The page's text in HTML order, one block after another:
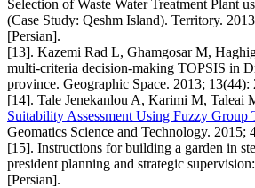
Selection of Waste Water Treatment Plant
(Case Study: Qeshm Island). Territory.
[Persian].
[13]. Kazemi Rad L, Ghamgosar M,
multi-criteria decision-making TOPSIS in
province. Geographic Space. 2013; 13(44):
[14]. Tale Jenekanlou A, Karimi M, Taleai
Suitability Assessment Using Fuzzy Group
Geomatics Science and Technology. 2015;
[15]. Instructions for building a garden in
president planning and strategic
[Persian].